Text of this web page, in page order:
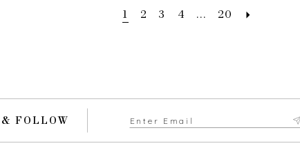
1 2 3 4 ... 20
FOLLOW